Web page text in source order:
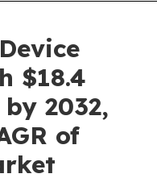
$18.4
2032,
of